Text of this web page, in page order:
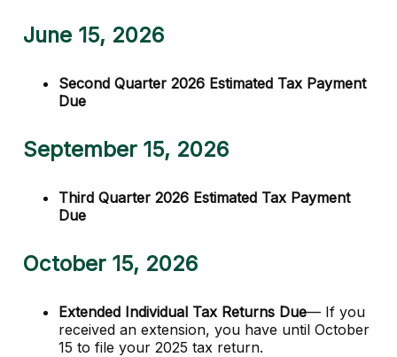
June 15, 2026
Second Quarter 2026 Estimated Tax Payment
Due
September 15, 2026
Third Quarter 2026 Estimated Tax Payment
Due
October 15, 2026
Extended Individual Tax Returns Due— If you
received an extension, you have until October
15 to file your 2025 tax return.